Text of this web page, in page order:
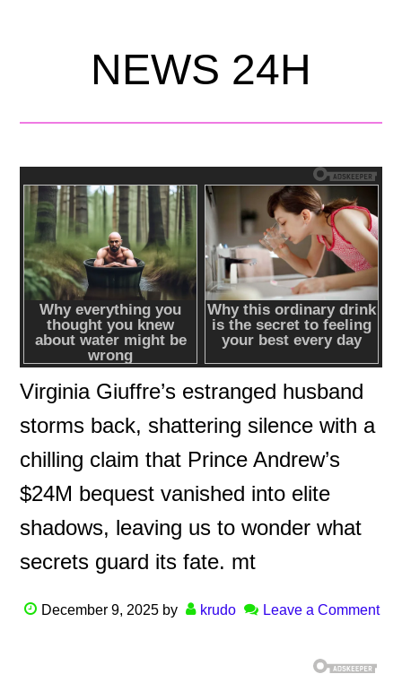
NEWS 24H
Virginia Giuffre’s estranged husband
storms back, shattering silence with a
chilling claim that Prince Andrew’s
$24M bequest vanished into elite
shadows, leaving us to wonder what
secrets guard its fate. mt
December 9, 2025 by krudo Leave a Comment